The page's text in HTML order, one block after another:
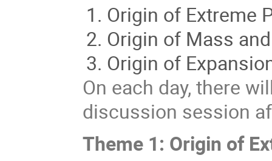
Origin of Extreme
Origin of Mass
Origin of
On each day, there
discussion session
Theme 1: Origin of